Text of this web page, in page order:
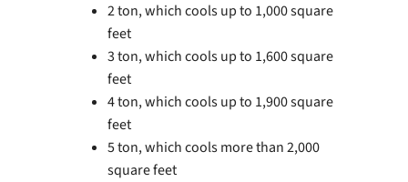
2 ton, which cools up to 1,000 square
feet
3 ton, which cools up to 1,600 square
feet
4 ton, which cools up to 1,900 square
feet
5 ton, which cools more than 2,000
square feet